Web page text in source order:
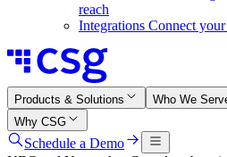
reach
Integrations Connect your
Products & Solutions Who We
Why CSG
Schedule a Demo